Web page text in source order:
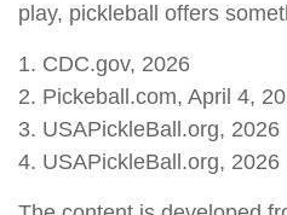
play, pickleball offers
1. CDC.gov, 2026
2. Pickeball.com, April 4,
3. USAPickleBall.org, 2026
4. USAPickleBall.org, 2026